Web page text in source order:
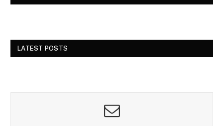
LATEST POSTS